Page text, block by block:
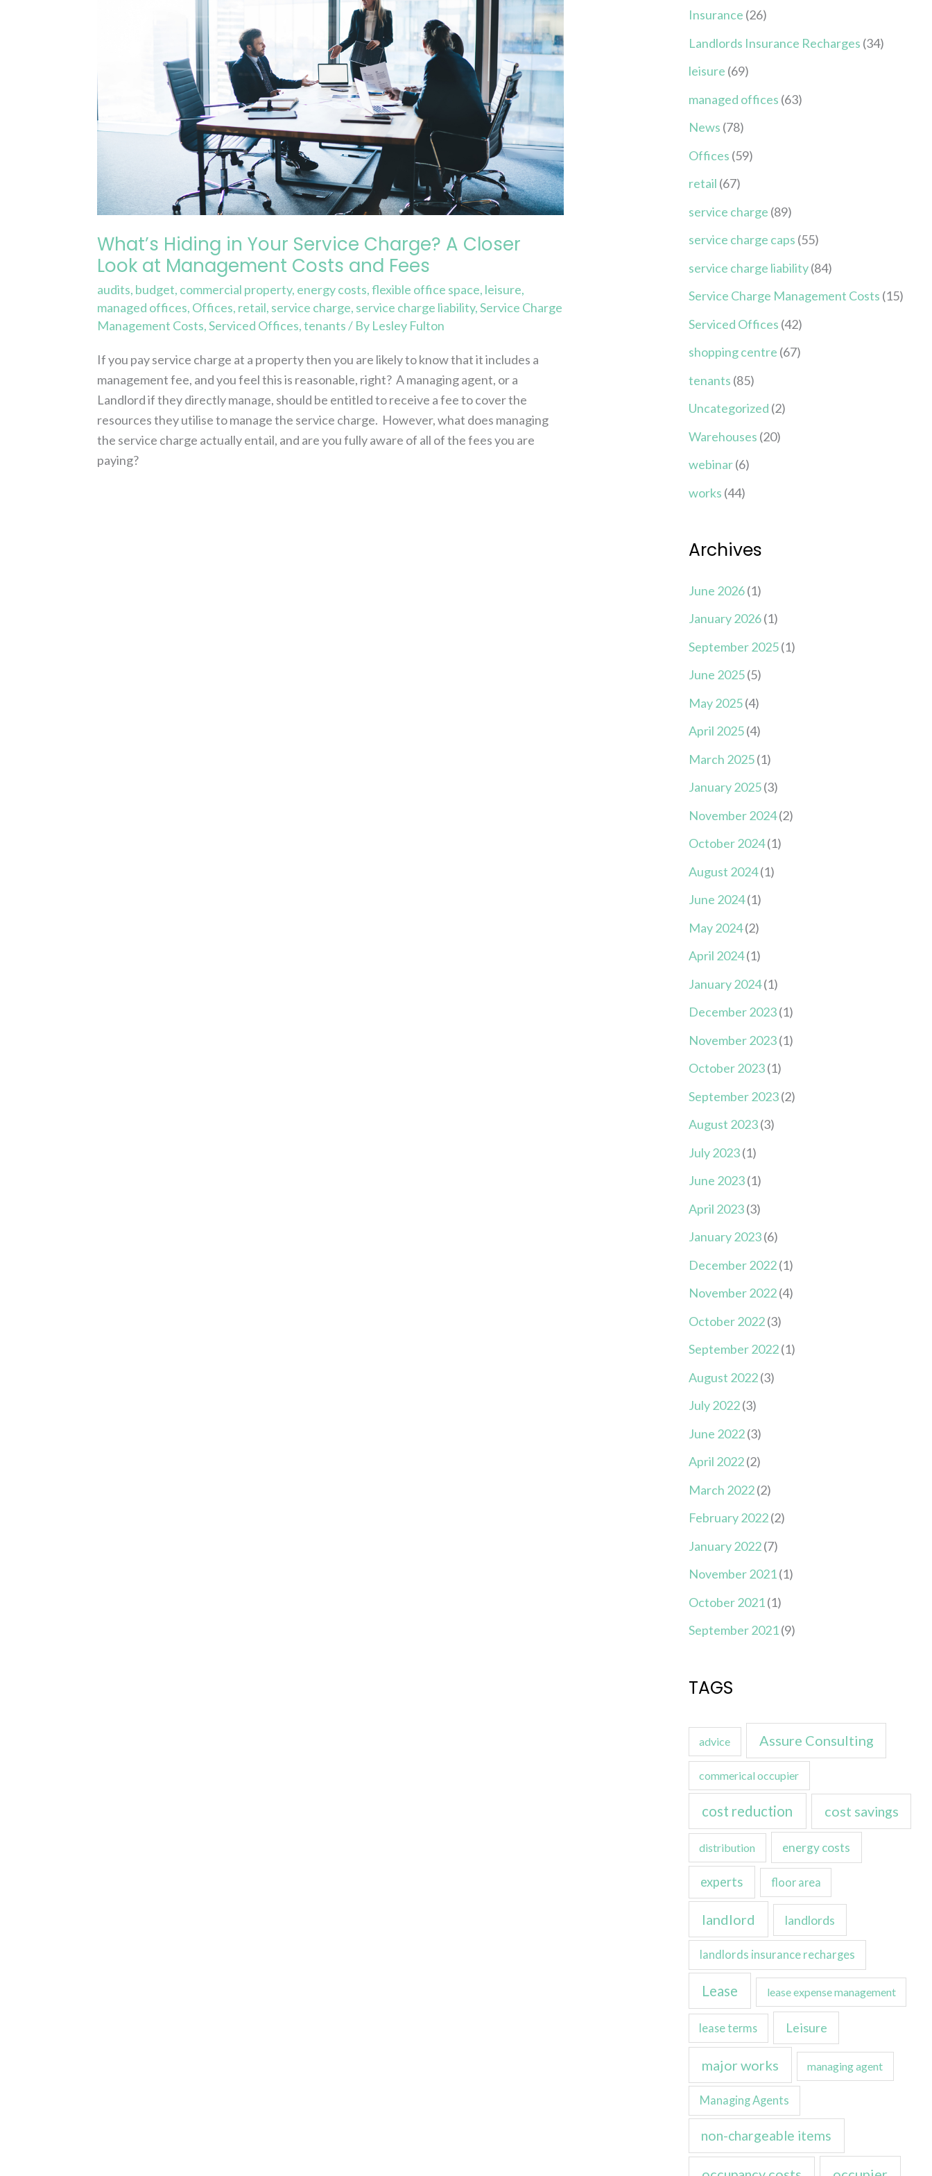
What’s Hiding in Your Service Charge? A Closer
Look at Management Costs and Fees
audits, budget, commercial property, energy costs,flexible office space, leisure,
managed offices, Offices, retail, service charge, service charge liability,Service Charge
Management Costs,Serviced Offices,tenants/ By Lesley Fulton
If you pay service charge at a property then you are likely to know that it includes a
management fee, and you feel this is reasonable, right? A managing agent, or a
Landlord if they directly manage, should be entitled to receive a fee to cover the
resources they utilise to manage the service charge. However, what does managing
the service charge actually entail, and are you fully aware of all of the fees you are
paying?
at
Management
Costs
Insurance (26)
Landlords Insurance Recharges (34)
leisure (69)
managed offices (63)
News (78)
Offices (59)
retail (67)
service charge (89)
service charge caps (55)
service charge liability(84)
Service Charge Management Costs (15)
Serviced Offices (42)
shopping centre (67)
tenants (85)
Uncategorized (2)
Warehouses (20)
webinar(6)
works (44)
Archives
June 2026(1)
January 2026(1)
September 2025(1)
June 2025(5)
May 2025(4)
April 2025(4)
March 2025(1)
January 2025(3)
November 2024(2)
October 2024(1)
August 2024(1)
June 2024(1)
May 2024(2)
April 2024(1)
January 2024(1)
December 2023(1)
November 2023(1)
October 2023(1)
September 2023(2)
August 2023(3)
July 2023(1)
June 2023(1)
April 2023(3)
January 2023(6)
December 2022(1)
November 2022(4)
October 2022(3)
September 2022(1)
August 2022(3)
July 2022(3)
June 2022(3)
April 2022(2)
March 2022(2)
February 2022(2)
January 2022(7)
November 2021(1)
October 2021(1)
September 2021(9)
TAGS
advice Assure Consulting
commerical occupier
cost reduction cost savings
distribution energy costs
experts floor area
landlord landlords
landlords insurance recharges
Lease lease expense management
lease terms Leisure
major works managing agent
Managing Agents
non-chargeable items